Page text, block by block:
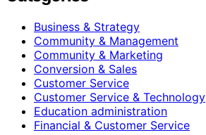
Business & Strategy
Community & Management
Community & Marketing
Conversion & Sales
Customer Service
Customer Service & Technology
Education administration
Financial & Customer Service